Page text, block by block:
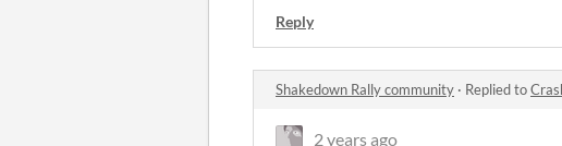
Reply
Shakedown Rally community · Replied to
2 years ago